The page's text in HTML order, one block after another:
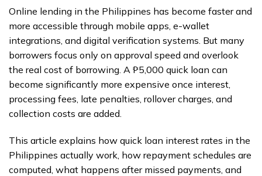
Online lending in the Philippines has become faster and
more accessible through mobile apps, e-wallet
integrations, and digital verification systems. But many
borrowers focus only on approval speed and overlook
the real cost of borrowing. A ₱5,000 quick loan can
become significantly more expensive once interest,
processing fees, late penalties, rollover charges, and
collection costs are added.
This article explains how quick loan interest rates in the
Philippines actually work, how repayment schedules are
computed, what happens after missed payments, and